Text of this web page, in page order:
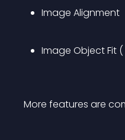
Image Alignment
Image Object Fit (
More features are